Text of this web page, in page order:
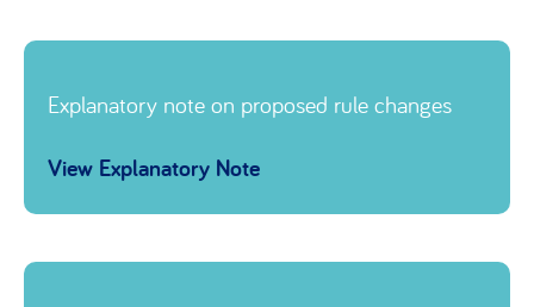
Explanatory note on proposed rule changes
View Explanatory Note
Link to
Link to